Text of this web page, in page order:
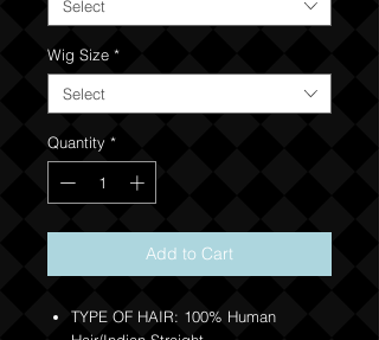
Select
Wig Size *
Select
Quantity *
Add to Cart
TYPE OF HAIR: 100% Human